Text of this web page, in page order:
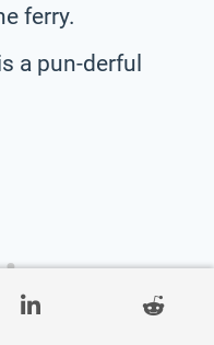
ferry.
a pun-derful